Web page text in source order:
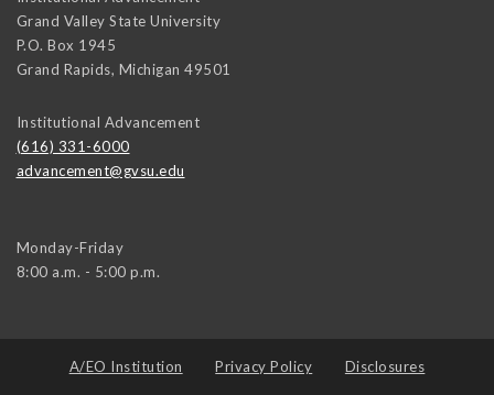
Grand Valley State University
P.O. Box 1945
Grand Rapids, Michigan 49501
Institutional Advancement
(616) 331-6000
advancement@gvsu.edu
Monday-Friday
8:00 a.m. - 5:00 p.m.
A/EO Institution Privacy Policy Disclosures